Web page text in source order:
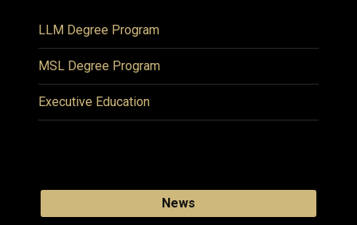
LLM Degree Program
MSL Degree Program
Executive Education
News